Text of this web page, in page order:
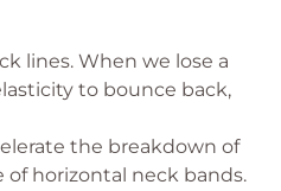
lines. When we lose a
to bounce back,
the breakdown of
horizontal neck bands.